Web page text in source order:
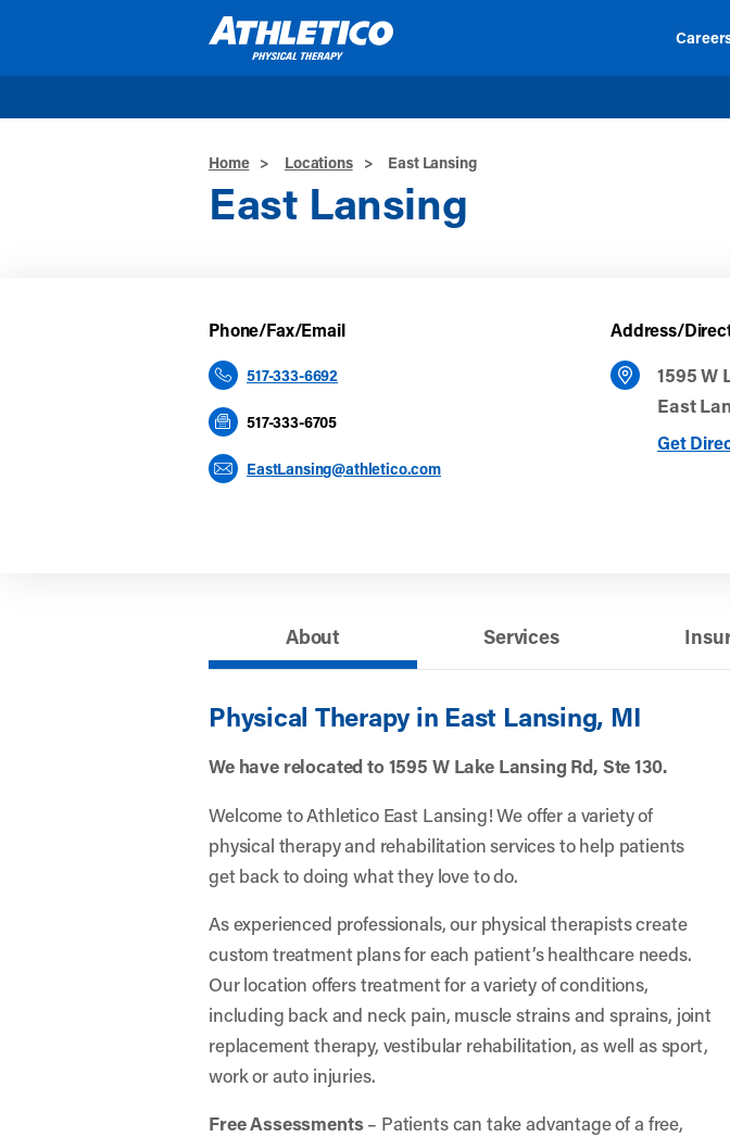
Home > Locations > East Lansing
East Lansing
Phone/Fax/Email
517-333-6692
517-333-6705
EastLansing@athletico.com
Address/
1595 W
East
Get
to East
About Services
Physical Therapy in East Lansing, MI
We have relocated to 1595 W Lake Lansing Rd, Ste 130.
Welcome to Athletico East Lansing! We offer a variety of
physical therapy and rehabilitation services to help patients
get back to doing what they love to do.
As experienced professionals, our physical therapists create
custom treatment plans for each patient’s healthcare needs.
Our location offers treatment for a variety of conditions,
including back and neck pain, muscle strains and sprains, joint
replacement therapy, vestibular rehabilitation, as well as sport,
work or auto injuries.
Free Assessments– Patients can take advantage of a free,